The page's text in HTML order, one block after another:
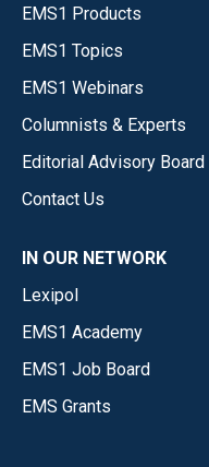
EMS1 Products
EMS1 Topics
EMS1 Webinars
Columnists & Experts
Editorial Advisory Board
Contact Us
IN OUR NETWORK
Lexipol
EMS1 Academy
EMS1 Job Board
EMS Grants